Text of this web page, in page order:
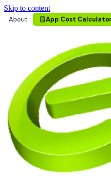
Skip to content
About
App Cost Calculator